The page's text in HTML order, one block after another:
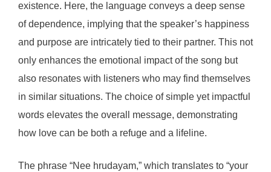
existence. Here, the language conveys a deep sense
of dependence, implying that the speaker’s happiness
and purpose are intricately tied to their partner. This not
only enhances the emotional impact of the song but
also resonates with listeners who may find themselves
in similar situations. The choice of simple yet impactful
words elevates the overall message, demonstrating
how love can be both a refuge and a lifeline.
The phrase “Nee hrudayam,” which translates to “your